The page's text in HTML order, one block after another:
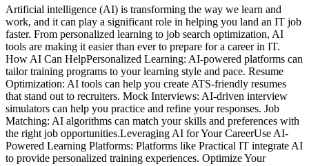
Artificial intelligence (AI) is transforming the way we learn and
work, and it can play a significant role in helping you land an IT job
faster. From personalized learning to job search optimization, AI
tools are making it easier than ever to prepare for a career in IT.
How AI Can HelpPersonalized Learning: AI-powered platforms can
tailor training programs to your learning style and pace. Resume
Optimization: AI tools can help you create ATS-friendly resumes
that stand out to recruiters. Mock Interviews: AI-driven interview
simulators can help you practice and refine your responses. Job
Matching: AI algorithms can match your skills and preferences with
the right job opportunities.Leveraging AI for Your CareerUse AI-
Powered Learning Platforms: Platforms like Practical IT integrate AI
to provide personalized training experiences. Optimize Your